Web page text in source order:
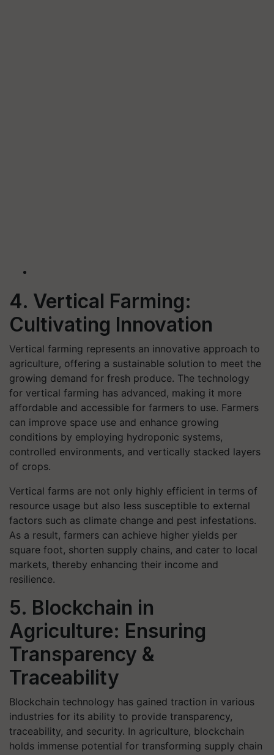
4. Vertical Farming:
Cultivating Innovation
Vertical farming represents an innovative approach to
agriculture, offering a sustainable solution to meet the
growing demand for fresh produce. The technology
for vertical farming has advanced, making it more
affordable and accessible for farmers to use. Farmers
can improve space use and enhance growing
conditions by employing hydroponic systems,
controlled environments, and vertically stacked layers
of crops.
Vertical farms are not only highly efficient in terms of
resource usage but also less susceptible to external
factors such as climate change and pest infestations.
As a result, farmers can achieve higher yields per
square foot, shorten supply chains, and cater to local
markets, thereby enhancing their income and
resilience.
5. Blockchain in
Agriculture: Ensuring
Transparency &
Traceability
Blockchain technology has gained traction in various
industries for its ability to provide transparency,
traceability, and security. In agriculture, blockchain
holds immense potential for transforming supply chain